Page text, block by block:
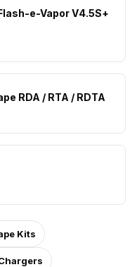
e-Vapor V4.5S+
RDA / RTA / RDTA
Kits